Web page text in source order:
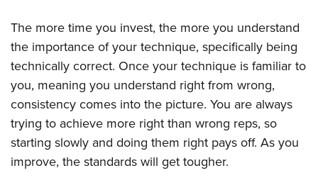
The more time you invest, the more you understand
the importance of your technique, specifically being
technically correct. Once your technique is familiar to
you, meaning you understand right from wrong,
consistency comes into the picture. You are always
trying to achieve more right than wrong reps, so
starting slowly and doing them right pays off. As you
improve, the standards will get tougher.